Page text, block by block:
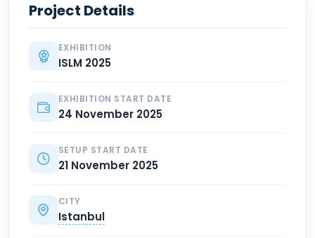
Project Details
EXHIBITION
ISLM 2025
EXHIBITION START DATE
24 November 2025
SETUP START DATE
21 November 2025
CITY
Istanbul